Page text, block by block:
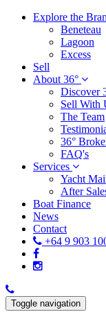
Explore the
Beneteau
Lagoon
Excess
Sell
About 36°
Discover
Sell With
The Team
36°
FAQ's
Services
Yacht
After
Boat Finance
News
Contact
+64 9 903
Toggle navigation